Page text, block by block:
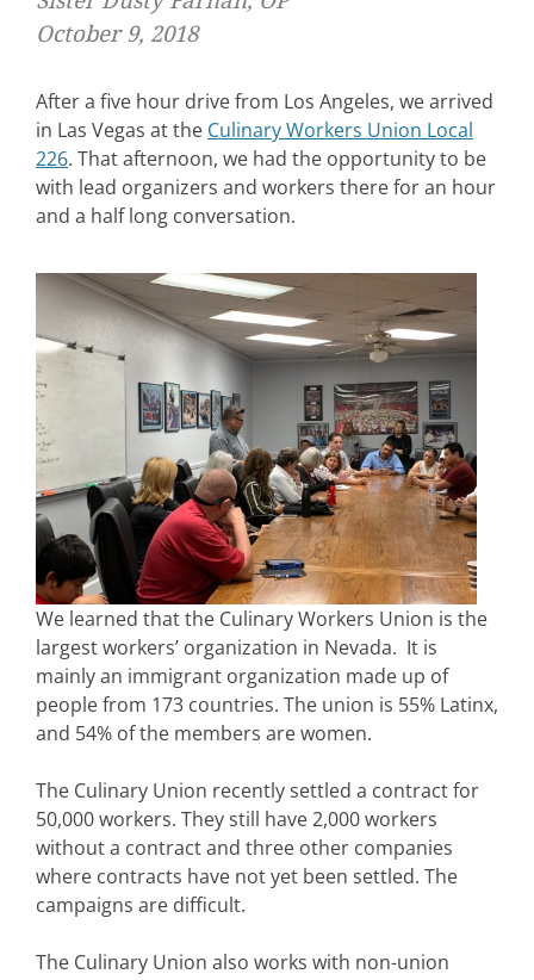
October 9, 2018
After a five hour drive from Los Angeles, we arrived
in Las Vegas at the Culinary Workers Union Local
226. That afternoon, we had the opportunity to be
with lead organizers and workers there for an hour
and a half long conversation.
We learned that the Culinary Workers Union is the
largest workers’ organization in Nevada. It is
mainly an immigrant organization made up of
people from 173 countries. The union is 55% Latinx,
and 54% of the members are women.
The Culinary Union recently settled a contract for
50,000 workers. They still have 2,000 workers
without a contract and three other companies
where contracts have not yet been settled. The
campaigns are difficult.
The Culinary Union also works with non-union